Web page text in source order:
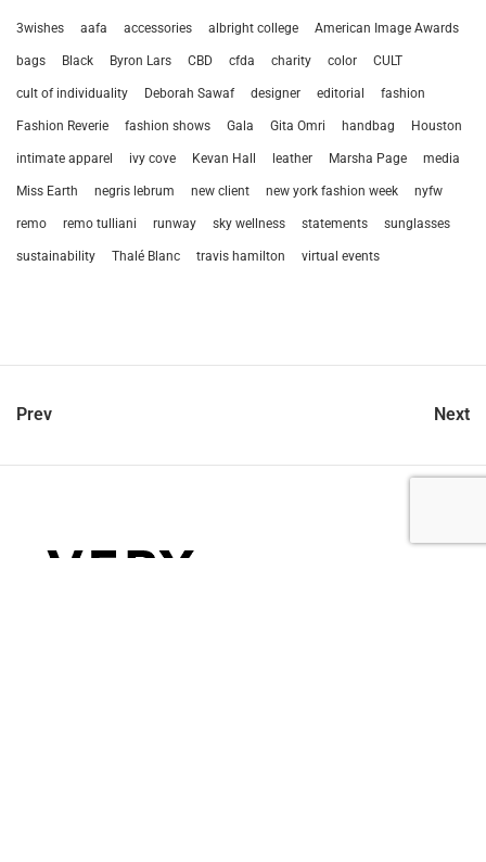
3wishes aafa accessories albright college American Image Awards
bags Black Byron Lars CBD cfda charity color CULT
cult of individuality Deborah Sawaf designer editorial fashion
Fashion Reverie fashion shows Gala Gita Omri handbag Houston
intimate apparel ivy cove Kevan Hall leather Marsha Page media
Miss Earth negris lebrum new client new york fashion week nyfw
remo remo tulliani runway sky wellness statements sunglasses
sustainability Thalé Blanc travis hamilton virtual events
Prev Next